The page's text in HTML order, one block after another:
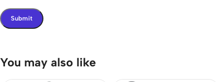
You may also like